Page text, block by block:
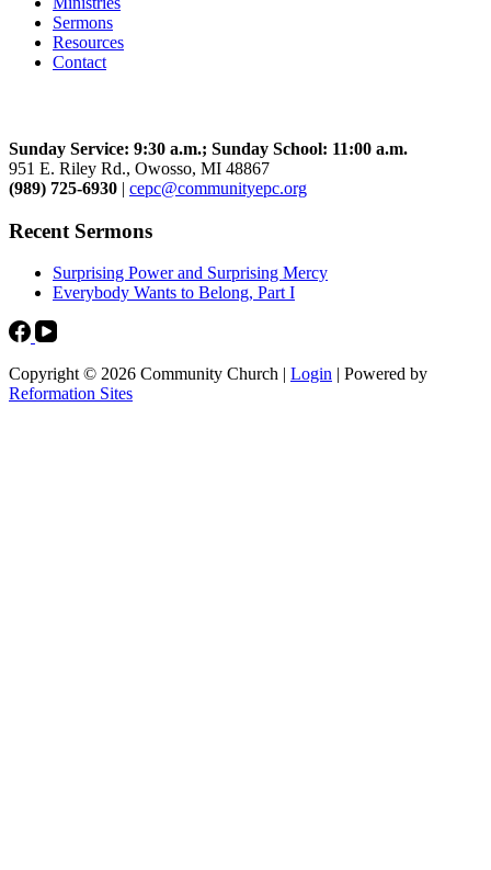
Sermons
Resources
Contact
Sunday Service: 9:30 a.m.; Sunday School: 11:00 a.m.
951 E. Riley Rd., Owosso, MI 48867
(989) 725-6930 | cepc@communityepc.org
Recent Sermons
Surprising Power and Surprising Mercy
Everybody Wants to Belong, Part I
Copyright © 2026 Community Church | Login | Powered by
Reformation Sites